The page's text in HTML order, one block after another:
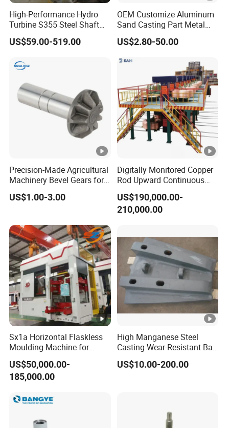
Our Advantages
One
stop
Casting+CNC+Surface treatment all in
house.Gurantee the delivery time.
ype
Own 3D printing machine in house,help you to
develope new parts in shortly time with lower
cost.
ences standard,guarantee the quality.
Shippi
ng
Long-relationship shipping partners from
factory to all over the world.
High-Performance Hydro
Turbine S355 Steel Shaft
Roller Forging
US$59.00-519.00
OEM Customize Aluminum
Sand Casting Part Metal
Fabrication
US$2.80-50.00
Precision-Made Agricultural
Machinery Bevel Gears for
OEM Needs
US$1.00-3.00
Digitally Monitored Copper
Rod Upward Continuous
Casting Machine Metal
Casting Machinery
US$190,000.00-
210,000.00
Sx1a Horizontal Flaskless
Moulding Machine for
Efficient Green Sand Mold
Manufacturing in Sand
Casting
US$50,000.00-
185,000.00
High Manganese Steel
Casting Wear-Resistant Ball
Mill Liner
US$10.00-200.00